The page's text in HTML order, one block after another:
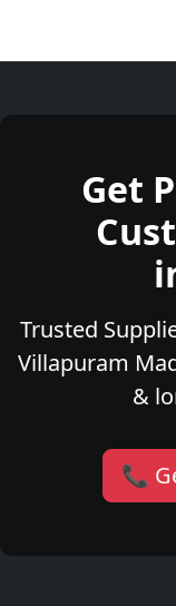
Get
Trusted
Villapuram
&
📞